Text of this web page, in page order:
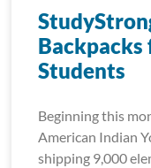
Backpacks
Students
Beginning this
American Indian
shipping 9,000